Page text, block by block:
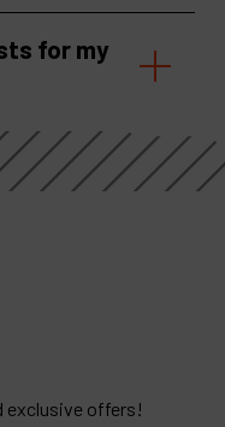
for my
exclusive offers!